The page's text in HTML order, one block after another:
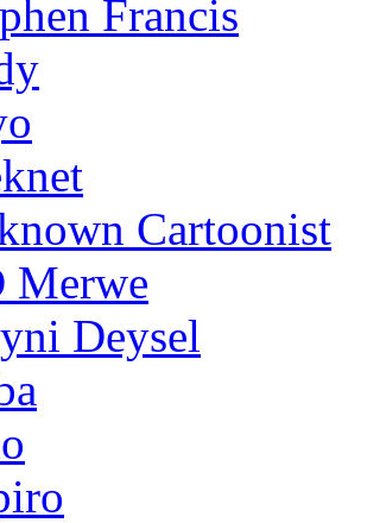
Francis
Cartoonist
Merwe
Deysel